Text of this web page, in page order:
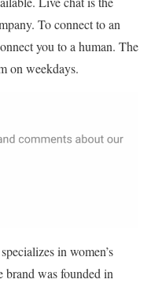
To connect to an
you to a human. The
on weekdays.
in women’s
brand was founded in